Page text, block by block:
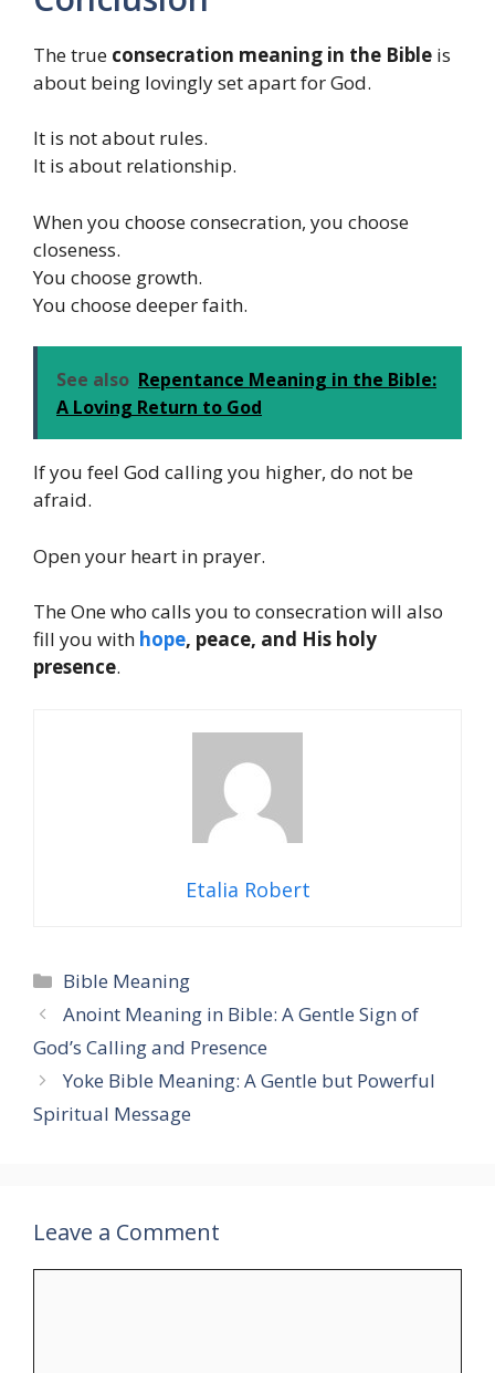
The true consecration meaning in the Bible is
about being lovingly set apart for God.
It is not about rules.
It is about relationship.
When you choose consecration, you choose
closeness.
You choose growth.
You choose deeper faith.
See also Repentance Meaning in the Bible:
A Loving Return to God
If you feel God calling you higher, do not be
afraid.
Open your heart in prayer.
The One who calls you to consecration will also
fill you with hope, peace, and His holy
presence.
Etalia Robert
Categories
Bible Meaning
Anoint Meaning in Bible: A Gentle Sign of
God’s Calling and Presence
Yoke Bible Meaning: A Gentle but Powerful
Spiritual Message
Leave a Comment